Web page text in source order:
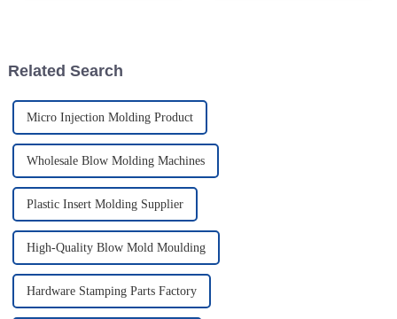
Related Search
Micro Injection Molding Product
Wholesale Blow Molding Machines
Plastic Insert Molding Supplier
High-Quality Blow Mold Moulding
Hardware Stamping Parts Factory